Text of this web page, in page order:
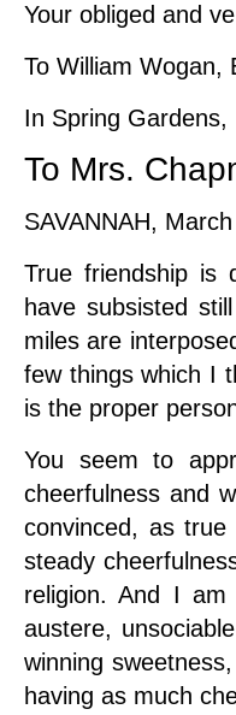
Your obliged and
To William Wogan,
In Spring Gardens,
To Mrs.
SAVANNAH,
True friendship is
have subsisted
miles are
few things which I
is the proper
You seem to
cheerfulness and
convinced, as
steady
religion. And I am
austere,
winning
having as much